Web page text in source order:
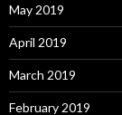
May 2019
April 2019
March 2019
February 2019